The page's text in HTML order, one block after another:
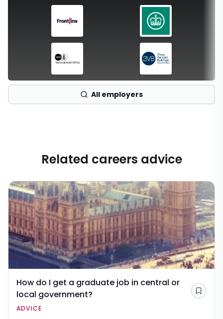
All employers
Related careers advice
How do I get a graduate job in central or
local government?
ADVICE
Save